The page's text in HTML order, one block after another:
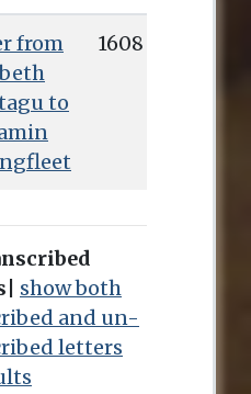
from
to
1608
show both
and un-
letters